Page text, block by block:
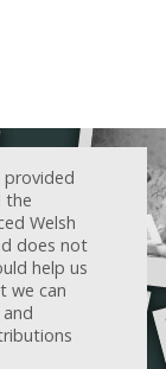
provided
the
Welsh
does not
help us
we can